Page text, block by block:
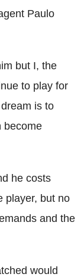
Paulo
but I, the
to play for
is to
become
he costs
player, but no
and the
would